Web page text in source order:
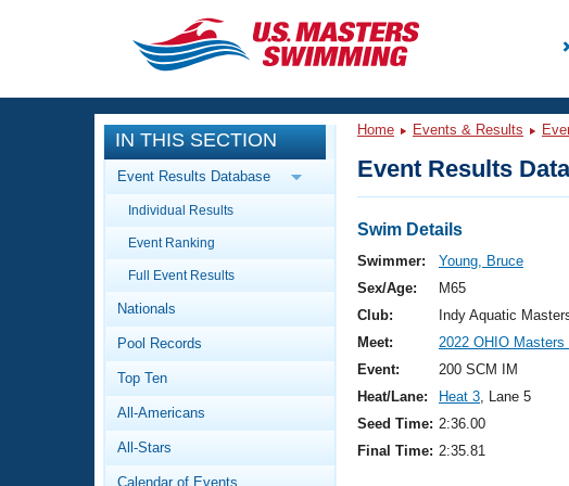
CLOSE
Training
Workout Library
Articles And Videos
Swimming 101
Video Stroke Analysis
Club Finder
Events
Calendar Of Events
Virtual And Fitness Events
2026 Summer Nationals
National Championships
Results And Rankings
Workout Library
About Us
What Is Masters Swimming?
IN THIS SECTION
Event Results Database
Individual Results
Event Ranking
Full Event Results
Nationals
Pool Records
Top Ten
All-Americans
All-Stars
Calendar of Events
Home Events & Results
Event Results
Swim Details
Swimmer:
Young, Bruce
Sex/Age:
M65
Club:
Indy Aquatic
Meet:
2022 OHIO
Event:
200 SCM IM
Heat/Lane:
Heat 3, Lane 5
Seed Time: 2:36.00
Final Time: 2:35.81